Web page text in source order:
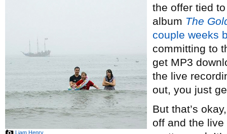
Liam Henry
the offer tied
album The
couple weeks
committing to
get MP3
the live
out, you just
But that’s
off and the